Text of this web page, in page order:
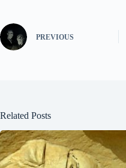
PREVIOUS
Related Posts